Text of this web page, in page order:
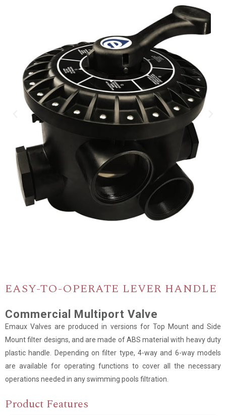
EASY-TO-OPERATE LEVER HANDLE
Commercial Multiport Valve
Emaux Valves are produced in versions for Top Mount and Side
Mount filter designs, and are made of ABS material with heavy duty
plastic handle. Depending on filter type, 4-way and 6-way models
are available for operating functions to cover all the necessary
operations needed in any swimming pools filtration.
Product Features
Email *
Company Name
Country